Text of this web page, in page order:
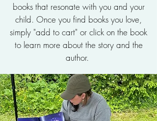
books that resonate with you and your
child. Once you find books you love,
simply "add to cart" or click on the book
to learn more about the story and the
author.